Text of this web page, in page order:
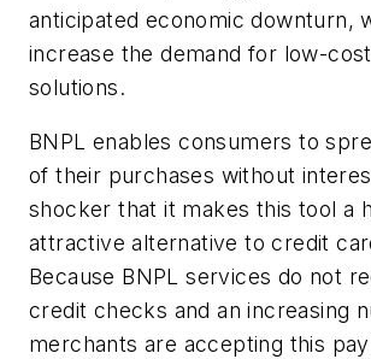
anticipated economic downturn,
increase the demand for low-
solutions.
BNPL enables consumers to
of their purchases without
shocker that it makes this tool a
attractive alternative to credit
Because BNPL services do not
credit checks and an increasing
merchants are accepting this